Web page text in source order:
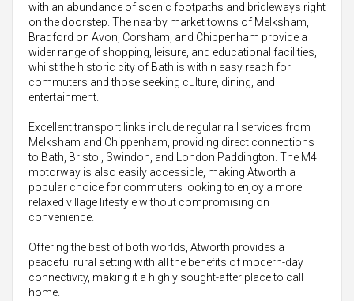
with an abundance of scenic footpaths and bridleways right
on the doorstep. The nearby market towns of Melksham,
Bradford on Avon, Corsham, and Chippenham provide a
wider range of shopping, leisure, and educational facilities,
whilst the historic city of Bath is within easy reach for
commuters and those seeking culture, dining, and
entertainment.
Excellent transport links include regular rail services from
Melksham and Chippenham, providing direct connections
to Bath, Bristol, Swindon, and London Paddington. The M4
motorway is also easily accessible, making Atworth a
popular choice for commuters looking to enjoy a more
relaxed village lifestyle without compromising on
convenience.
Offering the best of both worlds, Atworth provides a
peaceful rural setting with all the benefits of modern-day
connectivity, making it a highly sought-after place to call
home.